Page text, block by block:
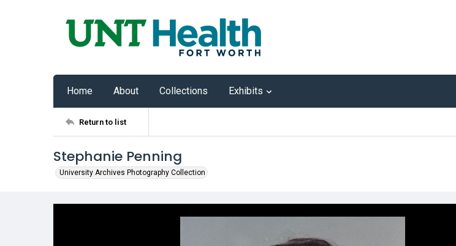
Home About Collections Exhibits
Return to list
Stephanie Penning
University Archives Photography Collection